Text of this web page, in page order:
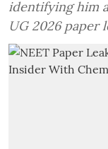
identifying him
UG 2026 paper